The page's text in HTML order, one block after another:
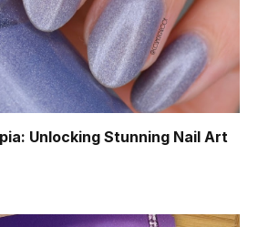
Unlocking Stunning Nail Art